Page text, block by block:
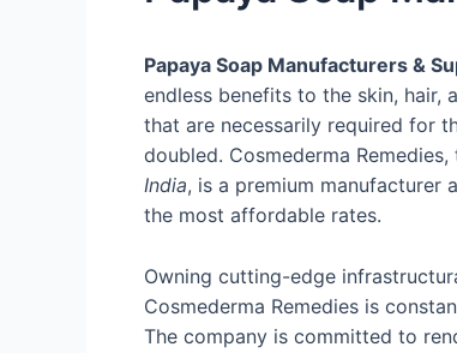
Papaya Soap Manufacturers &
endless benefits to the skin, hair,
that are necessarily required for
doubled. Cosmederma Remedies,
India, is a premium manufacturer
the most affordable rates.
Owning cutting-edge
Cosmederma Remedies is
The company is committed to